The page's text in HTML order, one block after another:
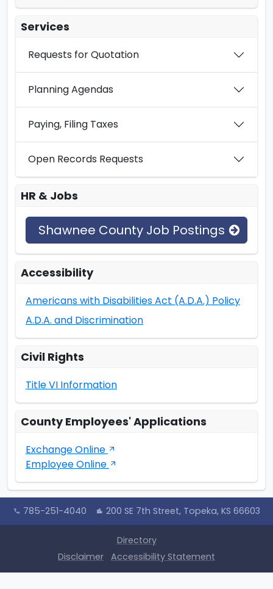
Services
Requests for Quotation
Planning Agendas
Paying, Filing Taxes
Open Records Requests
HR & Jobs
Shawnee County Job Postings
Accessibility
Americans with Disabilities Act (A.D.A.) Policy
A.D.A. and Discrimination
Civil Rights
Title VI Information
County Employees' Applications
Exchange Online arrow_outward
Employee Online arrow_outward
call 785-251-4040 location_city 200 SE 7th Street, Topeka, KS 66603
Directory
Disclaimer Accessibility Statement